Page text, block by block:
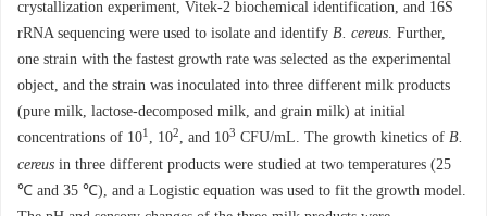
crystallization experiment, Vitek-2 biochemical identification, and 16S
rRNA sequencing were used to isolate and identify B. cereus. Further,
one strain with the fastest growth rate was selected as the experimental
object, and the strain was inoculated into three different milk products
(pure milk, lactose-decomposed milk, and grain milk) at initial
concentrations of 101 , 102, and 103 CFU/mL. The growth kinetics of B.
cereus in three different products were studied at two temperatures (25
℃ and 35 ℃), and a Logistic equation was used to fit the growth model.